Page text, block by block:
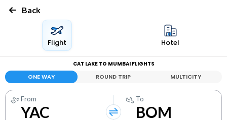
Back
Flight Hotel
CAT LAKE TO MUMBAI FLIGHTS
ONE WAY ROUND TRIP MULTICITY
From
YAC
To
BOM